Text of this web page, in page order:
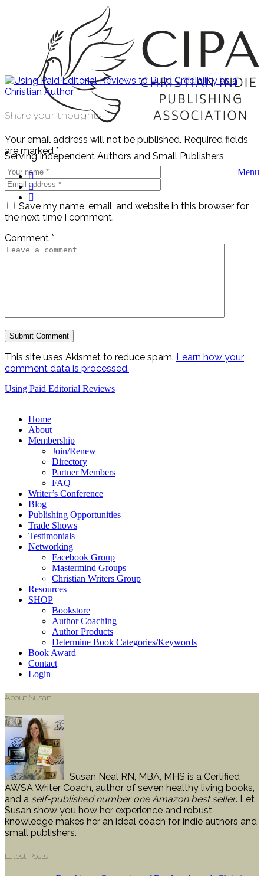
Serving Independent Authors and Small Publishers
Menu
Share your thoughts
Your email address will not be published. Required fields
are marked *
Save my name, email, and website in this browser for
the next time I comment.
Comment *
This site uses Akismet to reduce spam. Learn how your
comment data is processed.
Using Paid Editorial Reviews
Home
About
Membership
Join/Renew
Directory
Partner Members
FAQ
Writer’s Conference
Blog
Publishing Opportunities
Trade Shows
Testimonials
Networking
Facebook Group
Mastermind Groups
Christian Writers Group
Resources
SHOP
Bookstore
Author Coaching
Author Products
Determine Book Categories/Keywords
Book Award
Contact
Login
About Susan
Susan Neal RN, MBA, MHS is a Certified
AWSA Writer Coach, author of seven healthy living books,
and a self-published number one Amazon best seller. Let
Susan show you how her experience and robust
knowledge makes her an ideal coach for indie authors and
small publishers.
Latest Posts